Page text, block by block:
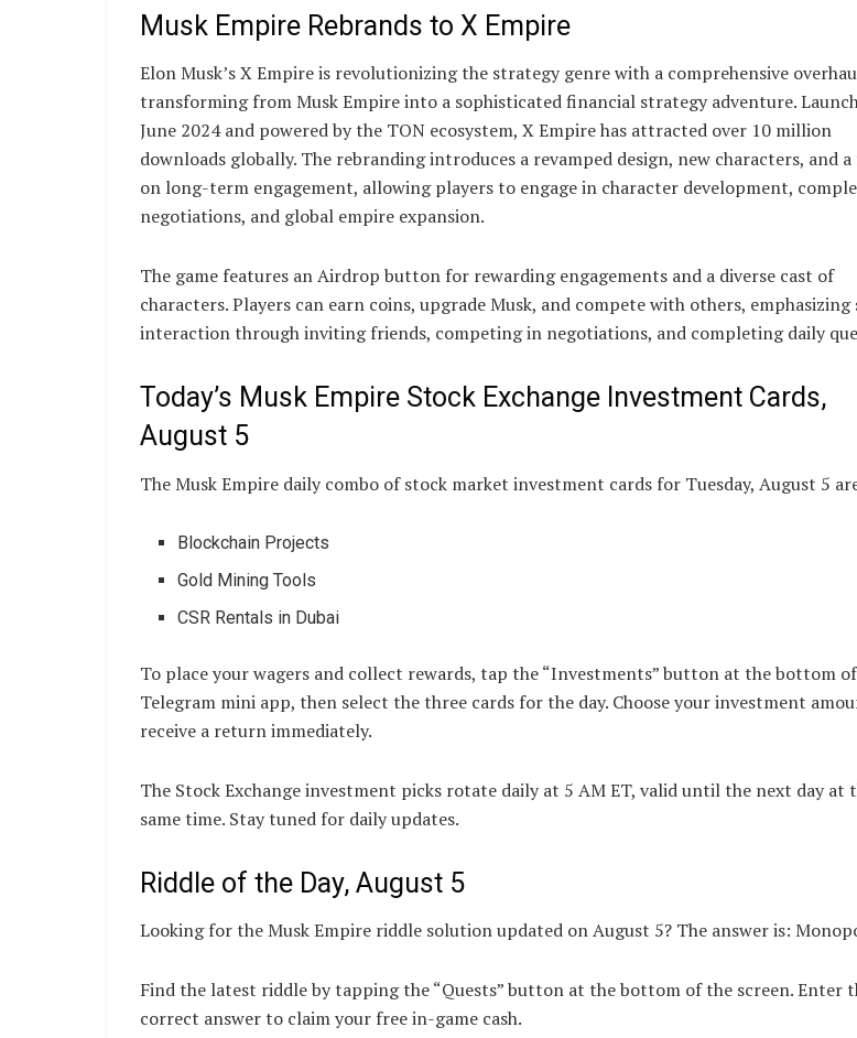
Musk Empire Rebrands to X Empire
Elon Musk’s X Empire is revolutionizing the strategy genre with a comprehensive
transforming from Musk Empire into a sophisticated financial strategy adventure.
June 2024 and powered by the TON ecosystem, X Empire has attracted over 10 million
downloads globally. The rebranding introduces a revamped design, new characters, and a
on long-term engagement, allowing players to engage in character development,
negotiations, and global empire expansion.
The game features an Airdrop button for rewarding engagements and a diverse cast of
characters. Players can earn coins, upgrade Musk, and compete with others, emphasizing
interaction through inviting friends, competing in negotiations, and completing daily
Today’s Musk Empire Stock Exchange Investment Cards,
August 5
The Musk Empire daily combo of stock market investment cards for Tuesday, August 5
Blockchain Projects
Gold Mining Tools
CSR Rentals in Dubai
To place your wagers and collect rewards, tap the “Investments” button at the bottom
Telegram mini app, then select the three cards for the day. Choose your investment
receive a return immediately.
The Stock Exchange investment picks rotate daily at 5 AM ET, valid until the next day at
same time. Stay tuned for daily updates.
Riddle of the Day, August 5
Looking for the Musk Empire riddle solution updated on August 5? The answer is:
Find the latest riddle by tapping the “Quests” button at the bottom of the screen. Enter
correct answer to claim your free in-game cash.